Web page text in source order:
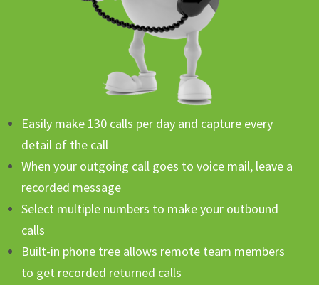
Easily make 130 calls per day and capture every
detail of the call
When your outgoing call goes to voice mail, leave a
recorded message
Select multiple numbers to make your outbound
calls
Built-in phone tree allows remote team members
to get recorded returned calls